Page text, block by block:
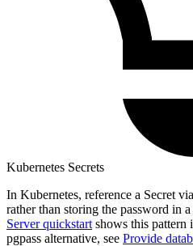
Kubernetes Secrets
In Kubernetes, reference a Secret via
rather than storing the password in
Server quickstart shows this pattern
pgpass alternative, see Provide